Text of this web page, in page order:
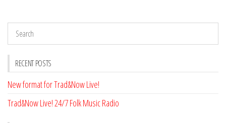
RECENT POSTS
New format for Trad&Now Live!
Trad&Now Live! 24/7 Folk Music Radio